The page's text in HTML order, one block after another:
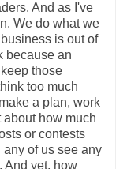
And as I've
We do what we
is out of
because an
those
too much
a plan, work
how much
or contests
of us see any
And yet, how